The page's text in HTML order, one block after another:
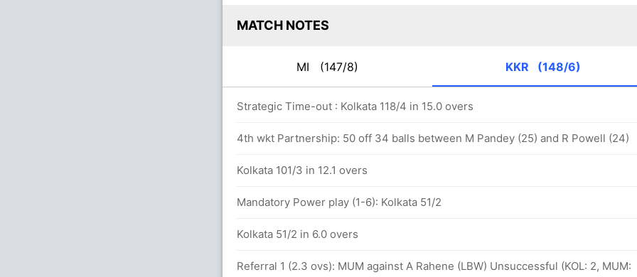
MATCH NOTES
MI (147/8) KKR (148/6)
Strategic Time-out : Kolkata 118/4 in 15.0 overs
4th wkt Partnership: 50 off 34 balls between M Pandey (25) and R Powell (24)
Kolkata 101/3 in 12.1 overs
Mandatory Power play (1-6): Kolkata 51/2
Kolkata 51/2 in 6.0 overs
Referral 1 (2.3 ovs): MUM against A Rahene (LBW) Unsuccessful (KOL: 2, MUM: